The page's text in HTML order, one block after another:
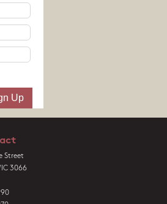
Street
3066